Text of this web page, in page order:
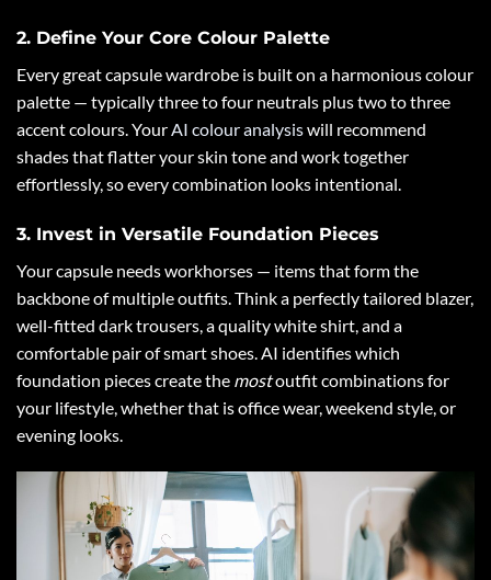
2. Define Your Core Colour Palette
Every great capsule wardrobe is built on a harmonious colour
palette — typically three to four neutrals plus two to three
accent colours. YourAI colour analysiswill recommend
shades that flatter your skin tone and work together
effortlessly, so every combination looks intentional.
3. Invest in Versatile Foundation Pieces
Your capsule needs workhorses — items that form the
backbone of multiple outfits. Think a perfectly tailored blazer,
well-fitted dark trousers, a quality white shirt, and a
comfortable pair of smart shoes. AI identifies which
foundation pieces create the mostoutfit combinations for
your lifestyle, whether that is office wear, weekend style, or
evening looks.